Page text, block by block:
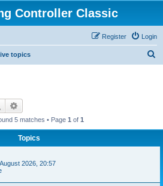
Controller Classic
Login
Register
topics
Search
5 matches • Page 1 of 1
Topics
2026, 20:57